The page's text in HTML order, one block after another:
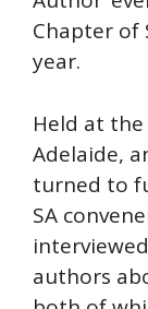
Chapter of
year.
Held at
Adelaide,
turned to
SA
authors